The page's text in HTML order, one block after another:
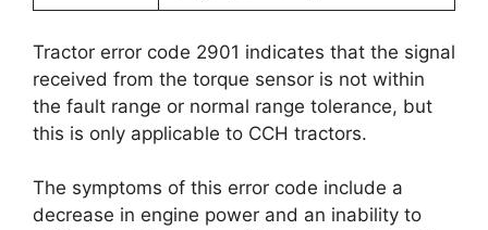
Tractor error code 2901 indicates that the signal
received from the torque sensor is not within
the fault range or normal range tolerance, but
this is only applicable to CCH tractors.
The symptoms of this error code include a
decrease in engine power and an inability to